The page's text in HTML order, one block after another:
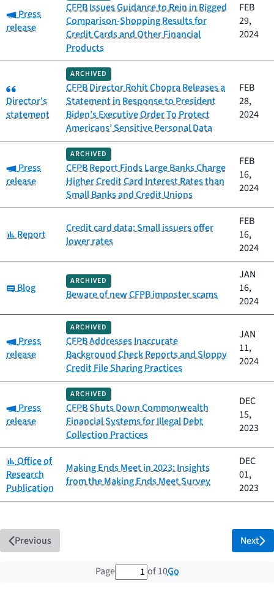
Category:
Press
release
CFPB Issues Guidance to Rein in Rigged
Comparison-Shopping Results for
Credit Cards and Other Financial
Products
FEB
29,
2024
Category:
Director's
statement
ARCHIVED
CFPB Director Rohit Chopra Releases a
Statement in Response to President
Biden’s Executive Order To Protect
Americans’ Sensitive Personal Data
FEB
28,
2024
Category:
Press
release
ARCHIVED
CFPB Report Finds Large Banks Charge
Higher Credit Card Interest Rates than
Small Banks and Credit Unions
FEB
16,
2024
Category:
Report
Credit card data: Small issuers offer
lower rates
FEB
16,
2024
Category:
Blog
ARCHIVED
Beware of new CFPB imposter scams
JAN
16,
2024
Category:
Press
release
ARCHIVED
CFPB Addresses Inaccurate
Background Check Reports and Sloppy
Credit File Sharing Practices
JAN
11,
2024
Category:
Press
release
ARCHIVED
CFPB Shuts Down Commonwealth
Financial Systems for Illegal Debt
Collection Practices
DEC
15,
2023
Category:
Office of
Research
Publication
Making Ends Meet in 2023: Insights
from the Making Ends Meet Survey
DEC
01,
2023
Previous
Page 1 out of 10 total pages
of 10Go
Next